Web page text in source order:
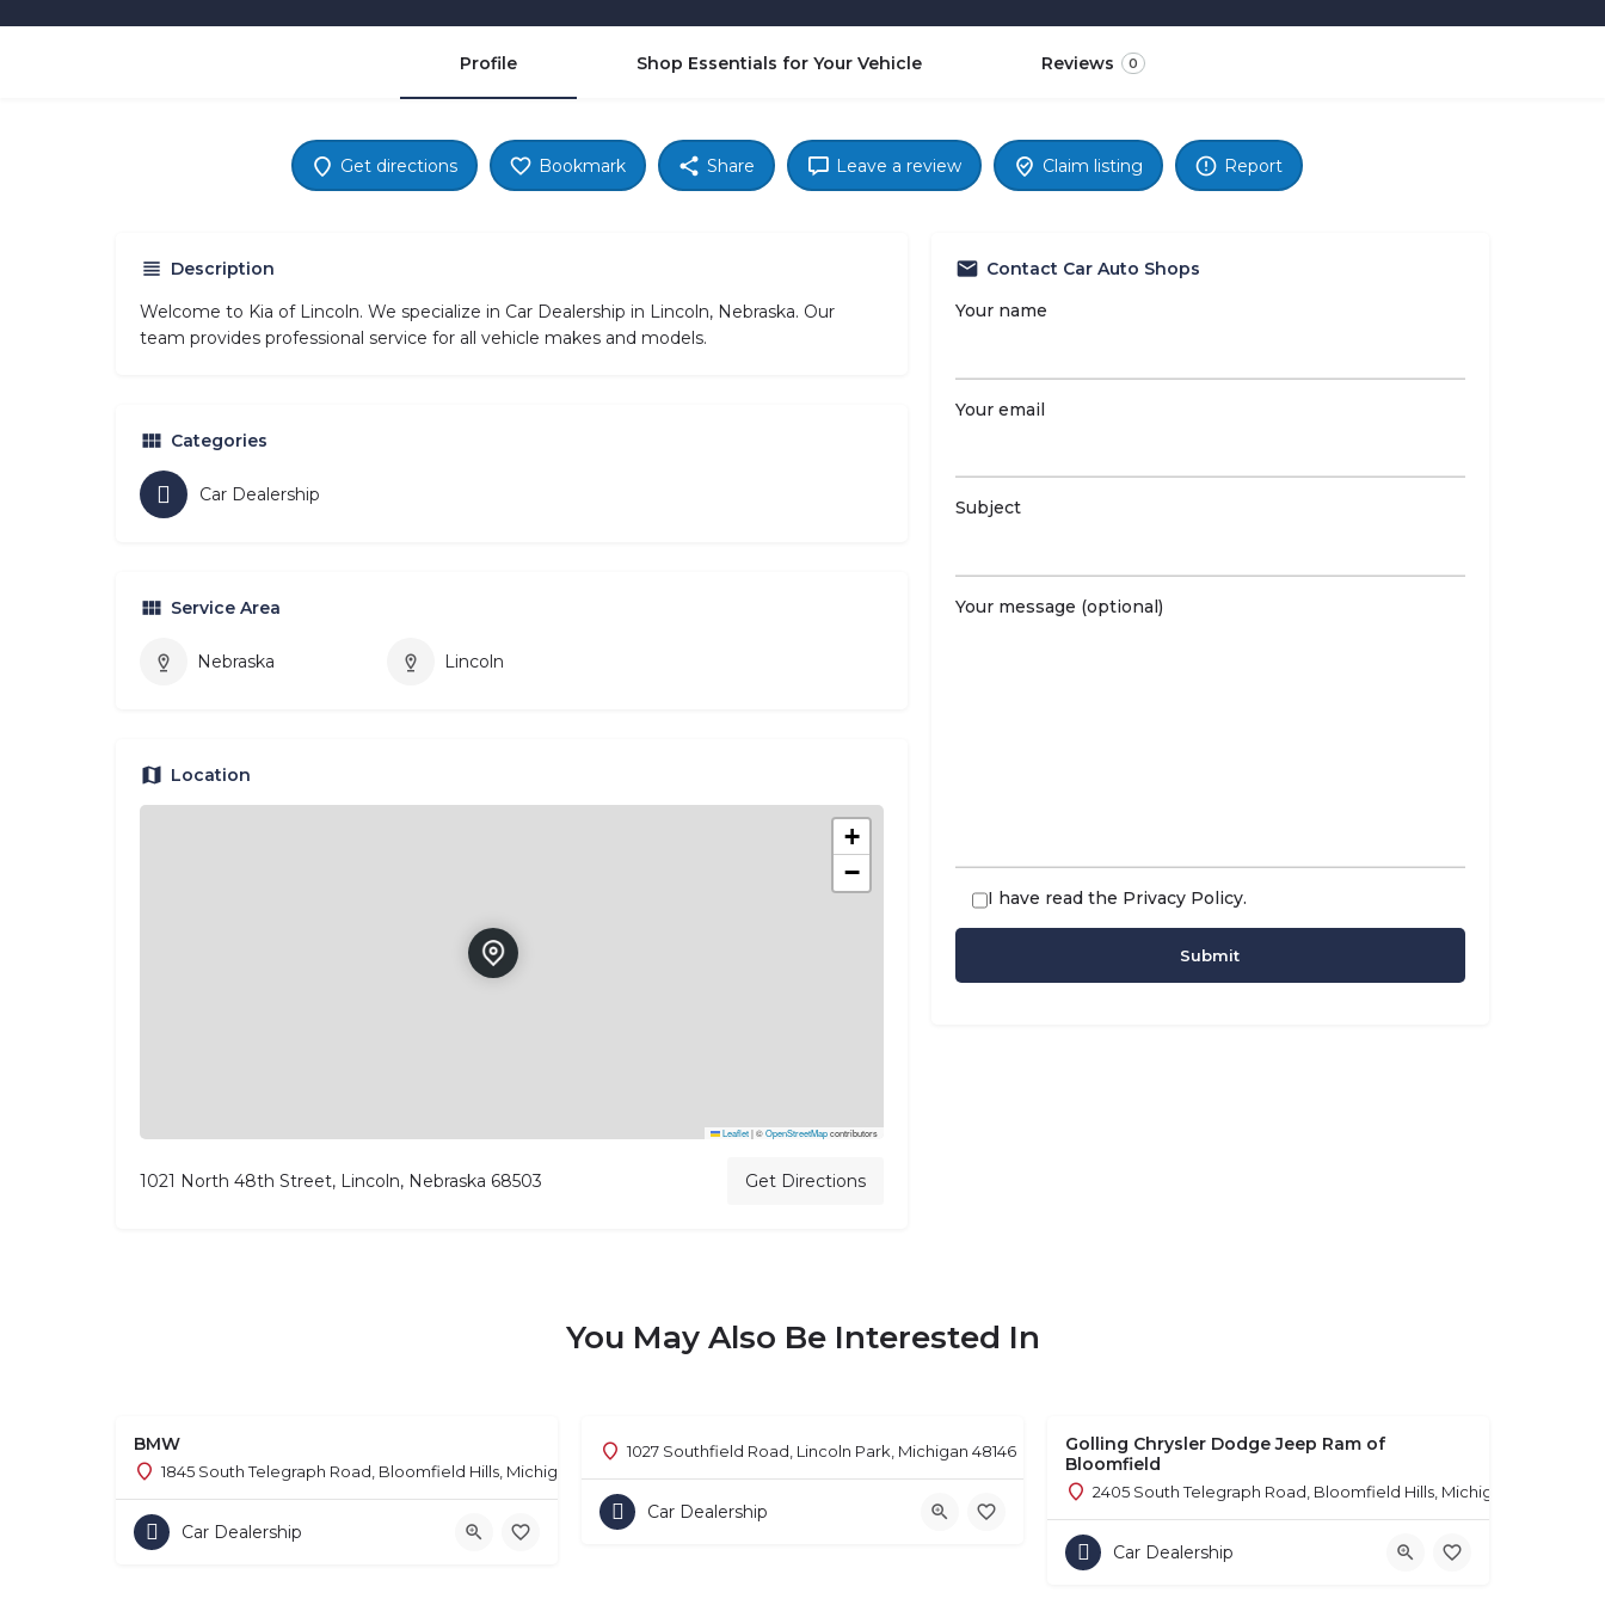
Profile Shop Essentials for Your Vehicle Reviews 0
Get directions Bookmark Share Leave a review Claim listing Report
Description
Welcome to Kia of Lincoln. We specialize in Car Dealership in Lincoln, Nebraska. Our
team provides professional service for all vehicle makes and models.
Categories
Car Dealership
Service Area
Nebraska Lincoln
Location
+
−
Leaflet |©OpenStreetMapcontributors
1021 North 48th Street, Lincoln, Nebraska 68503 Get Directions
Contact Car Auto Shops
Your name
Your email
Subject
Your message (optional)
I have read the Privacy Policy.
You May Also Be Interested In
BMW
1845 South Telegraph Road, Bloomfield Hills, Michigan 48302
Car Dealership
1027 Southfield Road, Lincoln Park, Michigan 48146
Car Dealership
Golling Chrysler Dodge Jeep Ram of
Bloomfield
2405 South Telegraph Road, Bloomfield Hills, Michigan 48302
Car Dealership